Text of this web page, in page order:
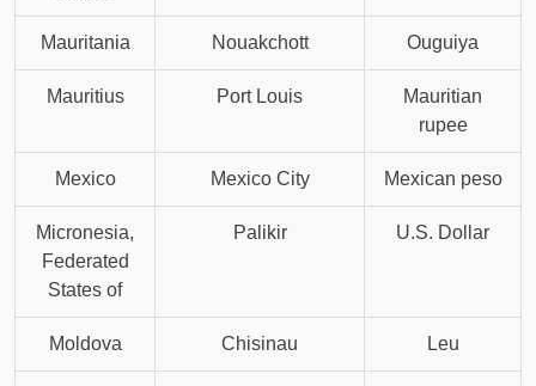
Mauritania Nouakchott Ouguiya
Mauritius Port Louis
Mauritian
rupee
Mexico Mexico City Mexican peso
Micronesia,
Federated
States of
Palikir U.S. Dollar
Moldova Chisinau Leu